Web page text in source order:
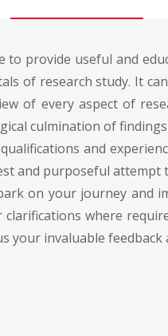
to provide useful and
of research study. It
of every aspect of
culmination of
and
and purposeful
on your journey and
where
your invaluable feedback